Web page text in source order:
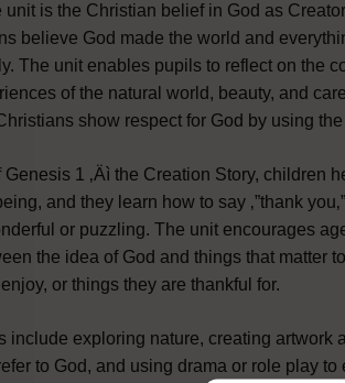
unit is the Christian belief in God as
believe God made the world and
The unit enables pupils to reflect on the
of the natural world, beauty, and
show respect for God by using
Genesis 1 ‚Äì the Creation Story, children
and they learn how to say ‚”thank
or puzzling. The unit encourages
the idea of God and things that matter
or things they are thankful for.
include exploring nature, creating artwork
to God, and using drama or role play